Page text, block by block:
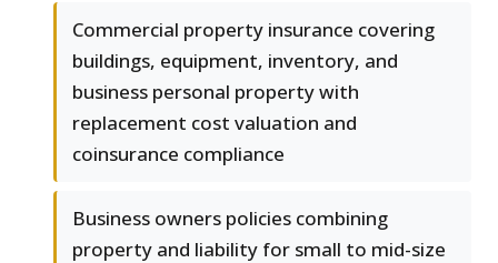
Commercial property insurance covering
buildings, equipment, inventory, and
business personal property with
replacement cost valuation and
coinsurance compliance
Business owners policies combining
property and liability for small to mid-size